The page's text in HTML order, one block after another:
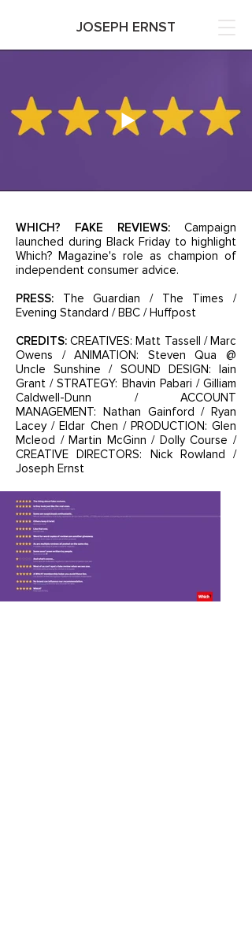
JOSEPH ERNST
WHICH? FAKE REVIEWS: Campaign
launched during Black Friday to highlight
Which? Magazine's role as champion of
independent consumer advice.
PRESS: The Guardian / The Times /
Evening Standard / BBC / Huffpost
CREDITS:CREATIVES: Matt Tassell / Marc
Owens / ANIMATION: Steven Qua @
Uncle Sunshine / SOUND DESIGN: Iain
Grant / STRATEGY: Bhavin Pabari / Gilliam
Caldwell-Dunn / ACCOUNT
MANAGEMENT: Nathan Gainford / Ryan
Lacey / Eldar Chen / PRODUCTION: Glen
Mcleod / Martin McGinn / Dolly Course /
CREATIVE DIRECTORS: Nick Rowland /
Joseph Ernst